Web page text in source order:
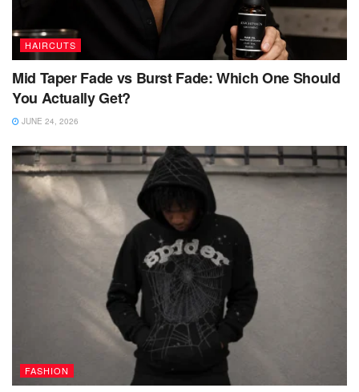
HAIRCUTS
Mid Taper Fade vs Burst Fade: Which One Should
You Actually Get?
JUNE 24, 2026
FASHION